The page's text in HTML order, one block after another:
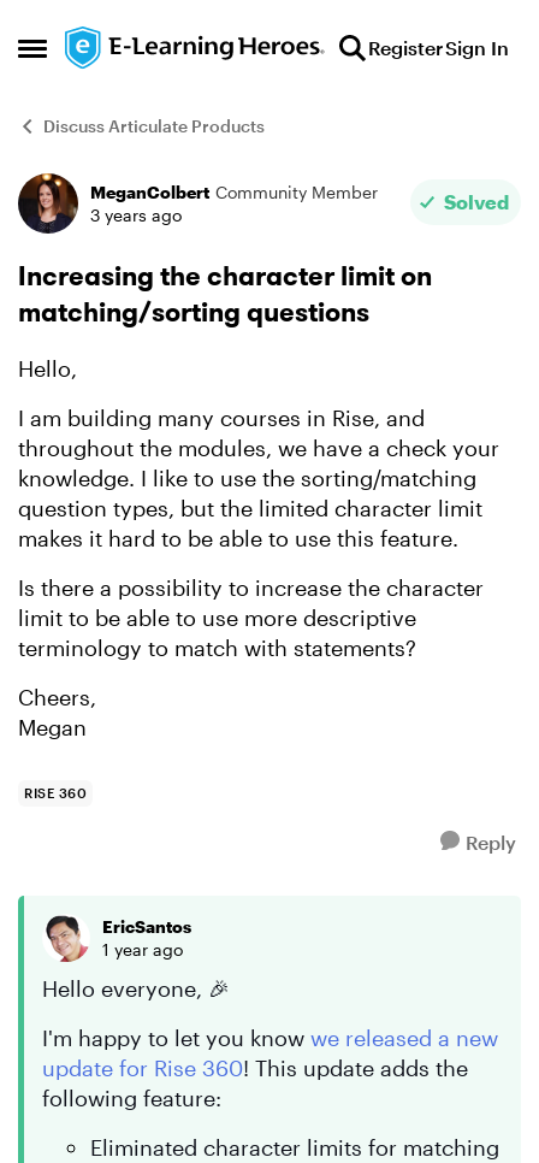
Open Side Menu
Skip to content RegisterSign In
Discuss Articulate Products
Forum Discussion
MeganColbert Community Member
3 years ago
Solved
Increasing the character limit on
matching/sorting questions
Hello,
I am building many courses in Rise, and
throughout the modules, we have a check your
knowledge. I like to use the sorting/matching
question types, but the limited character limit
makes it hard to be able to use this feature.
Is there a possibility to increase the character
limit to be able to use more descriptive
terminology to match with statements?
Cheers,
Megan
RISE 360
Reply
EricSantos
1 year ago
Hello everyone, 🎉
I'm happy to let you know we released a new
update for Rise 360! This update adds the
following feature:
Eliminated character limits for matching